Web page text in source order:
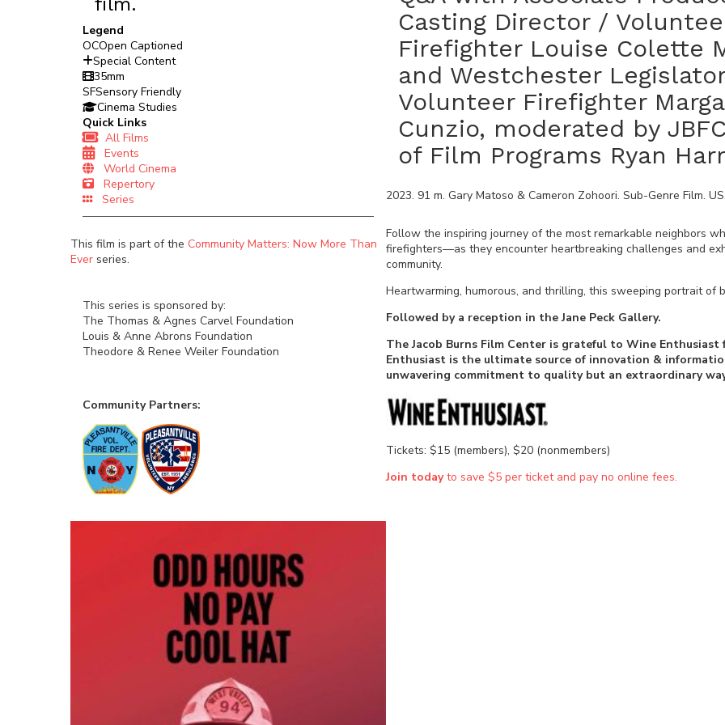
Legend
OCOpen Captioned
Special Content
35mm
SFSensory Friendly
Cinema Studies
Quick Links
All Films
Events
World Cinema
Repertory
Series
This film is part of the Community Matters: Now More Than
Ever series.
This series is sponsored by:
The Thomas & Agnes Carvel Foundation
Louis & Anne Abrons Foundation
Theodore & Renee Weiler Foundation
Community Partners:
Casting Director /
Firefighter Louise Colette
and Westchester
Volunteer Firefighter
Cunzio, moderated by
of Film Programs Ryan
2023. 91 m. Gary Matoso & Cameron Zohoori. Sub-Genre Film. US.
Follow the inspiring journey of the most remarkable neighbors
firefighters—as they encounter heartbreaking challenges and
community.
Heartwarming, humorous, and thrilling, this sweeping portrait of
Followed by a reception in the Jane Peck Gallery.
The Jacob Burns Film Center is grateful to Wine
Enthusiast is the ultimate source of innovation &
unwavering commitment to quality but an extraordinary
Tickets: $15 (members), $20 (nonmembers)
Join todayto save $5 per ticket and pay no online fees.